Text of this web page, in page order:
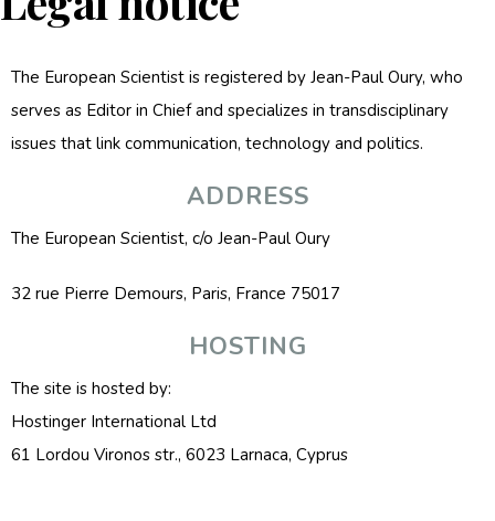
The European Scientist is registered by Jean-Paul Oury, who
serves as Editor in Chief and specializes in transdisciplinary
issues that link communication, technology and politics.
ADDRESS
The European Scientist, c/o Jean-Paul Oury
32 rue Pierre Demours, Paris, France 75017
HOSTING
The site is hosted by:
Hostinger International Ltd
61 Lordou Vironos str., 6023 Larnaca, Cyprus